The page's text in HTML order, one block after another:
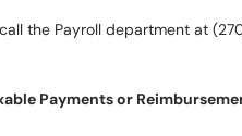
the Payroll department at
Payments or